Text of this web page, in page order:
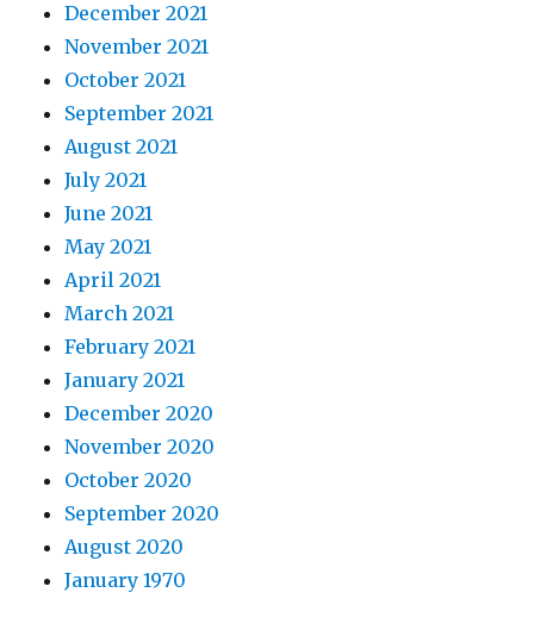
December 2021
November 2021
October 2021
September 2021
August 2021
July 2021
June 2021
May 2021
April 2021
March 2021
February 2021
January 2021
December 2020
November 2020
October 2020
September 2020
August 2020
January 1970